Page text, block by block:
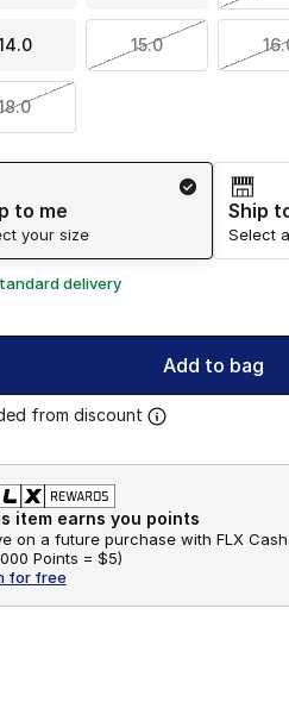
15.0
Method
to me
your size
Ship
Select
delivery
Add to bag
from discount
item earns you points
on a future purchase with FLX Cash.
Points = $5)
for free